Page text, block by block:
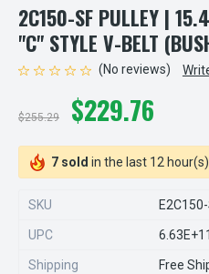
2C150-SF PULLEY |
"C" STYLE V-BELT
(No reviews)
$255.29 $229.76
7 sold in the last 12 hour(s)
SKU
UPC
Shipping Free